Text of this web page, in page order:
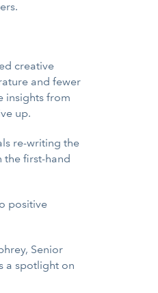
creative
and fewer
insights from
up.
re-writing the
the first-hand
positive
Senior
a spotlight on